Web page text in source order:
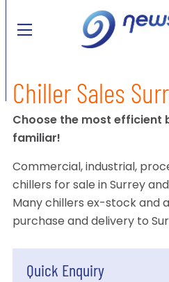
Chiller Sales
Choose the most efficient
familiar!
Commercial, industrial,
chillers for sale in Surrey
Many chillers ex-stock and
purchase and delivery to
Quick Enquiry